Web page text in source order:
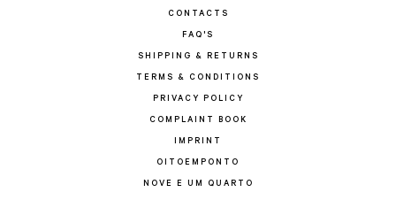
CONTACTS
FAQ'S
SHIPPING & RETURNS
TERMS & CONDITIONS
PRIVACY POLICY
COMPLAINT BOOK
IMPRINT
OITOEMPONTO
NOVE E UM QUARTO